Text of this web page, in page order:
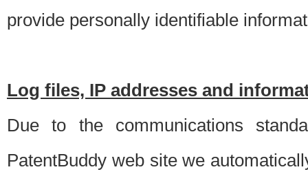
provide personally identifiable
Log files, IP addresses and
Due to the communications
PatentBuddy web site we